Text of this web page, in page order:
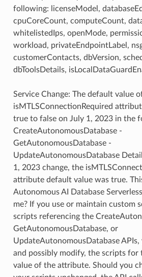
following: licenseModel,
cpuCoreCount, computeCount,
whitelistedIps, openMode,
workload, privateEndpointLabel,
customerContacts, dbVersion,
dbToolsDetails,
Service Change: The default value
isMTLSConnectionRequired
true to false on July 1, 2023 in the
CreateAutonomousDatabase -
GetAutonomousDatabase -
UpdateAutonomousDatabase
1, 2023 change, the
attribute default value was true.
Autonomous AI Database
me? If you use or maintain custom
scripts referencing the
GetAutonomousDatabase, or
UpdateAutonomousDatabase
and possibly modify, the scripts for
value of the attribute. Should you